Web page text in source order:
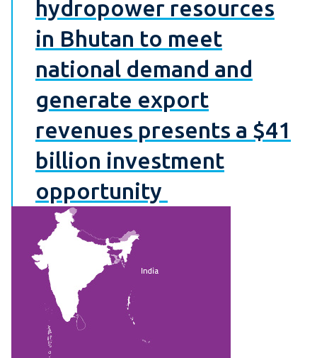
hydropower resources
in Bhutan to meet
national demand and
generate export
revenues presents a $41
billion investment
opportunity